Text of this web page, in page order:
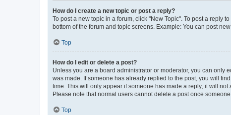
How do I create a new topic or post a reply?
To post a new topic in a forum, click "New Topic". To post a reply
bottom of the forum and topic screens. Example: You can post
Top
How do I edit or delete a post?
Unless you are a board administrator or moderator, you can only
was made. If someone has already replied to the post, you will
time. This will only appear if someone has made a reply; it will
Please note that normal users cannot delete a post once
Top